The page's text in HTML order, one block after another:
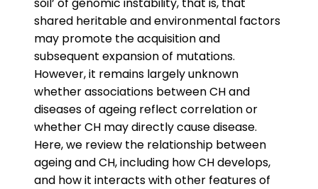
shared heritable and environmental factors
may promote the acquisition and
subsequent expansion of mutations.
However, it remains largely unknown
whether associations between CH and
diseases of ageing reflect correlation or
whether CH may directly cause disease.
Here, we review the relationship between
ageing and CH, including how CH develops,
and how it interacts with other features of